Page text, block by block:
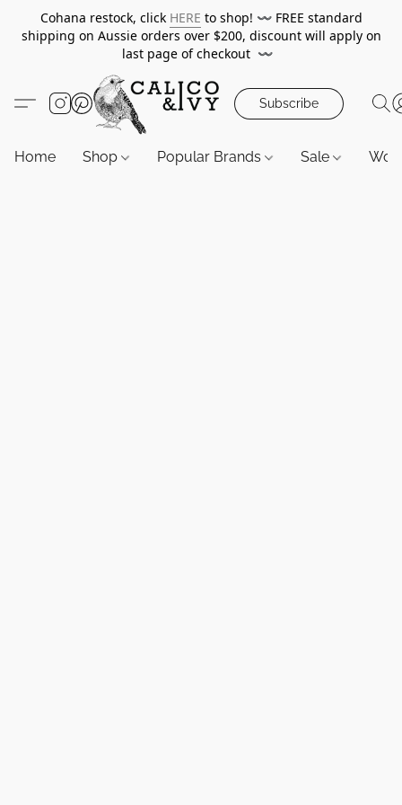
Cohana restock, click HERE to shop! 〰️ FREE standard
shipping on Aussie orders over $200, discount will apply on
last page of checkout 〰️
Subscribe
Home Shop Popular Brands Sale